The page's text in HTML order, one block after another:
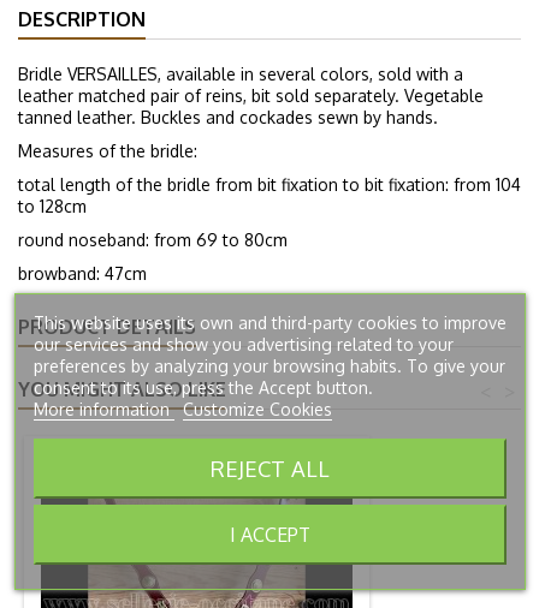
DESCRIPTION
Bridle VERSAILLES, available in several colors, sold with a
leather matched pair of reins, bit sold separately. Vegetable
tanned leather. Buckles and cockades sewn by hands.
Measures of the bridle:
total length of the bridle from bit fixation to bit fixation: from 104
to 128cm
round noseband: from 69 to 80cm
browband: 47cm
PRODUCT DETAILS
YOU MIGHT ALSO LIKE
This website uses its own and third-party cookies to improve
our services and show you advertising related to your
preferences by analyzing your browsing habits. To give your
consent to its use, press the Accept button.
More information Customize Cookies
REJECT ALL
I ACCEPT